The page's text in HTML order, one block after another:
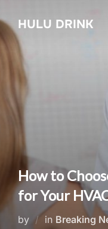
to
content
HULU DRINK
How to
for Your
by in Breaking